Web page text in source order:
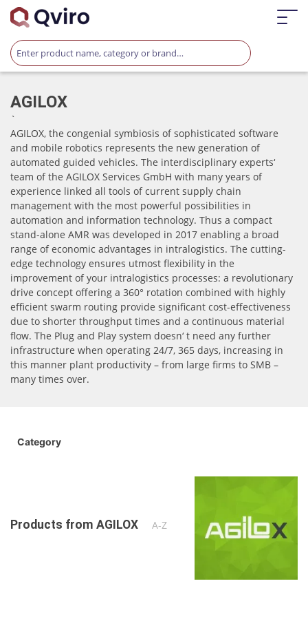
AGILOX
`
AGILOX, the congenial symbiosis of sophisticated software
and mobile robotics represents the new generation of
automated guided vehicles. The interdisciplinary experts‘
team of the AGILOX Services GmbH with many years of
experience linked all tools of current supply chain
management with the most powerful possibilities in
automation and information technology. Thus a compact
stand-alone AMR was developed in 2017 enabling a broad
range of economic advantages in intralogistics. The cutting-
edge technology ensures utmost flexibility in the
improvement of your intralogistics processes: a revolutionary
drive concept offering a 360° rotation combined with highly
efficient swarm routing provide significant cost-effectiveness
due to shorter throughput times and a continuous material
flow. The Plug and Play system doesn‘ t need any further
infrastructure when operating 24/7, 365 days, increasing in
this manner plant productivity – from large firms to SMB –
many times over.
Category
Products from AGILOX A-Z